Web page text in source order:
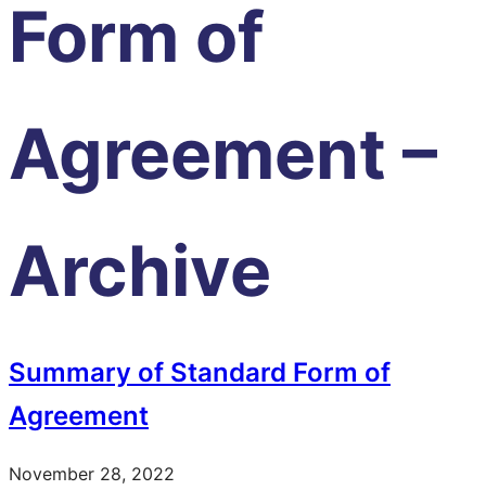
Form of
Agreement –
Archive
Summary of Standard Form of
Agreement
November 28, 2022